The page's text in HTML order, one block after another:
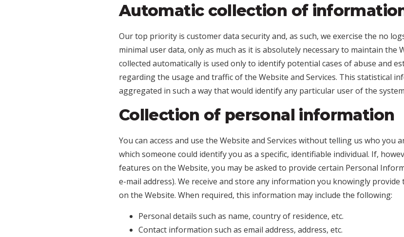
Automatic collection of
Our top priority is customer data security and, as such, we exercise the no
minimal user data, only as much as it is absolutely necessary to maintain the
collected automatically is used only to identify potential cases of abuse and
regarding the usage and traffic of the Website and Services. This statistical
aggregated in such a way that would identify any particular user of the
Collection of personal information
You can access and use the Website and Services without telling us who
which someone could identify you as a specific, identifiable individual. If,
features on the Website, you may be asked to provide certain Personal
e-mail address). We receive and store any information you knowingly
on the Website. When required, this information may include the following:
Personal details such as name, country of residence, etc.
Contact information such as email address, address, etc.